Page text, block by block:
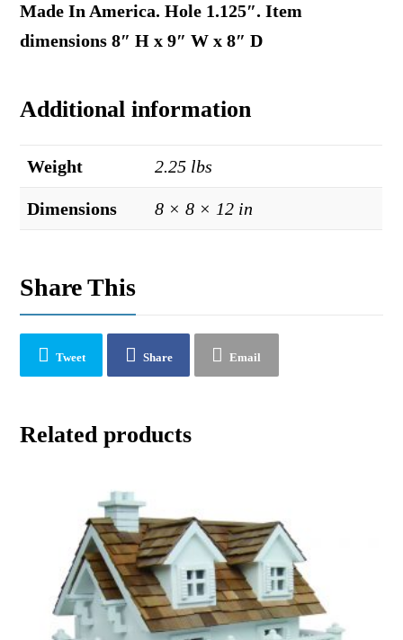
Made In America. Hole 1.125″. Item
dimensions 8″ H x 9″ W x 8″ D
Additional information
Weight 2.25 lbs
Dimensions 8 × 8 × 12 in
Share This
Tweet Share Email
Related products